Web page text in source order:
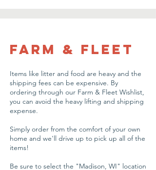
farm & Fleet
Items like litter and food are heavy and the
shipping fees can be expensive. By
ordering through our Farm & Fleet Wishlist,
you can avoid the heavy lifting and shipping
expense.
Simply order from the comfort of your own
home and we'll drive up to pick up all of the
items!
Be sure to select the "Madison, WI" location